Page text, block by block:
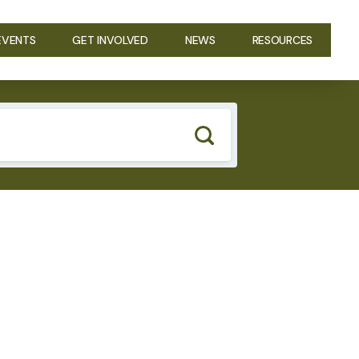
GET INVOLVED NEWS RESOURCES